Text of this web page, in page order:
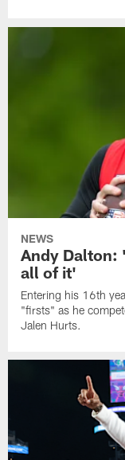
NEWS
Andy Dalton:
all of it'
Entering his 16th
"firsts" as he
Jalen Hurts.